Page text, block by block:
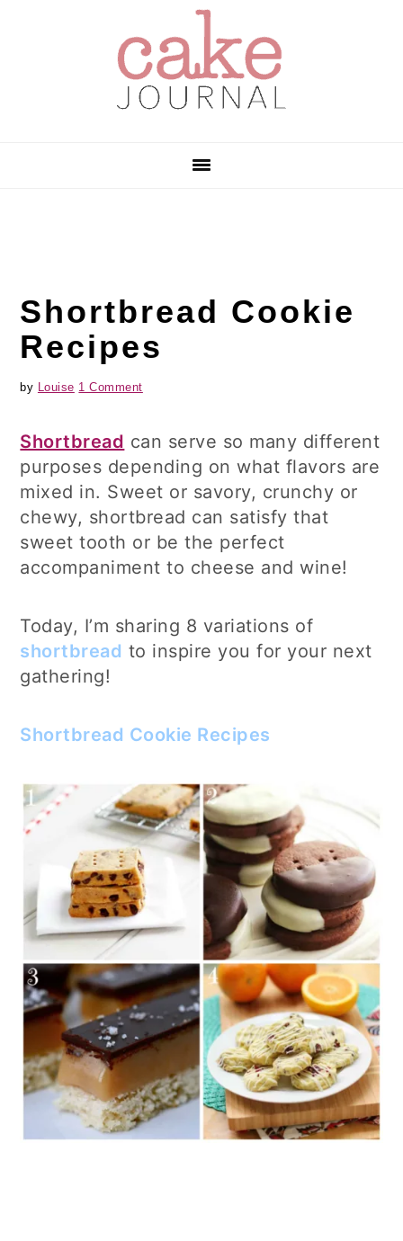
Shortbread Cookie
Recipes
by Louise 1 Comment
Shortbread can serve so many different
purposes depending on what flavors are
mixed in. Sweet or savory, crunchy or
chewy, shortbread can satisfy that
sweet tooth or be the perfect
accompaniment to cheese and wine!
Today, I’m sharing 8 variations of
shortbread to inspire you for your next
gathering!
Shortbread Cookie Recipes